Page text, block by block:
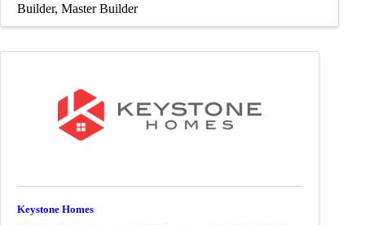
Builder Master Builder
Keystone Homes